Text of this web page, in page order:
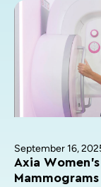
September 16,
Axia